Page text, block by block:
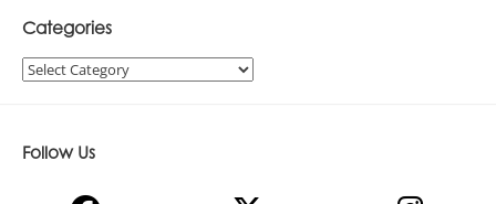
Categories
Categories
Follow Us